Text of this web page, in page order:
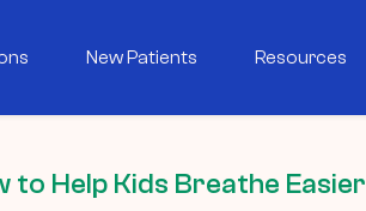
New Patients Resources
Help Kids Breathe Easier